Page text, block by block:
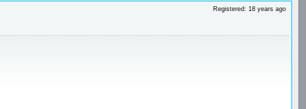
Registered: 18 years ago